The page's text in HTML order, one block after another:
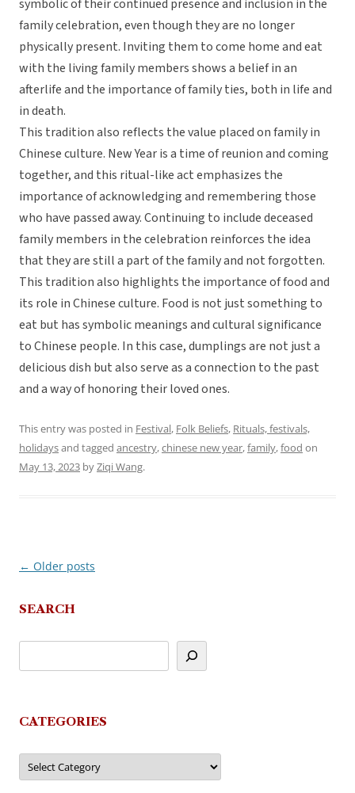
symbolic of their continued presence and inclusion in the
family celebration, even though they are no longer
physically present. Inviting them to come home and eat
with the living family members shows a belief in an
afterlife and the importance of family ties, both in life and
in death.
This tradition also reflects the value placed on family in
Chinese culture. New Year is a time of reunion and coming
together, and this ritual-like act emphasizes the
importance of acknowledging and remembering those
who have passed away. Continuing to include deceased
family members in the celebration reinforces the idea
that they are still a part of the family and not forgotten.
This tradition also highlights the importance of food and
its role in Chinese culture. Food is not just something to
eat but has symbolic meanings and cultural significance
to Chinese people. In this case, dumplings are not just a
delicious dish but also serve as a connection to the past
and a way of honoring their loved ones.
This entry was posted in Festival, Folk Beliefs, Rituals, festivals,
holidaysand tagged ancestry,chinese new year,family,food on
May 13, 2023 byZiqi Wang.
Post
← Older posts
SEARCH
CATEGORIES
Categories